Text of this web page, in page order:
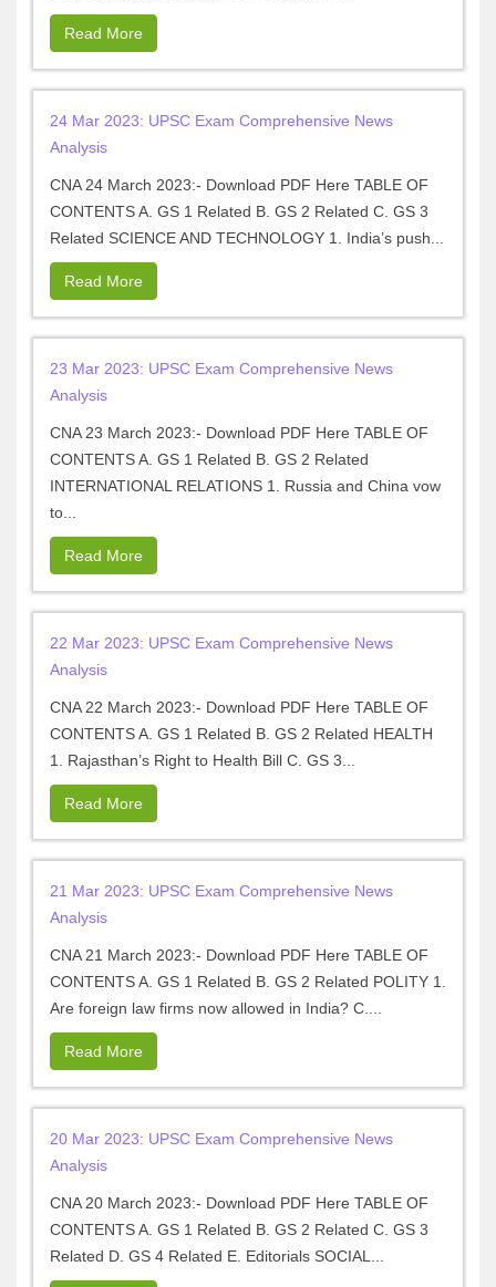
Read More
24 Mar 2023: UPSC Exam Comprehensive News
Analysis
CNA 24 March 2023:- Download PDF Here TABLE OF
CONTENTS A. GS 1 Related B. GS 2 Related C. GS 3
Related SCIENCE AND TECHNOLOGY 1. India’s push...
Read More
23 Mar 2023: UPSC Exam Comprehensive News
Analysis
CNA 23 March 2023:- Download PDF Here TABLE OF
CONTENTS A. GS 1 Related B. GS 2 Related
INTERNATIONAL RELATIONS 1. Russia and China vow
to...
Read More
22 Mar 2023: UPSC Exam Comprehensive News
Analysis
CNA 22 March 2023:- Download PDF Here TABLE OF
CONTENTS A. GS 1 Related B. GS 2 Related HEALTH
1. Rajasthan’s Right to Health Bill C. GS 3...
Read More
21 Mar 2023: UPSC Exam Comprehensive News
Analysis
CNA 21 March 2023:- Download PDF Here TABLE OF
CONTENTS A. GS 1 Related B. GS 2 Related POLITY 1.
Are foreign law firms now allowed in India? C....
Read More
20 Mar 2023: UPSC Exam Comprehensive News
Analysis
CNA 20 March 2023:- Download PDF Here TABLE OF
CONTENTS A. GS 1 Related B. GS 2 Related C. GS 3
Related D. GS 4 Related E. Editorials SOCIAL...